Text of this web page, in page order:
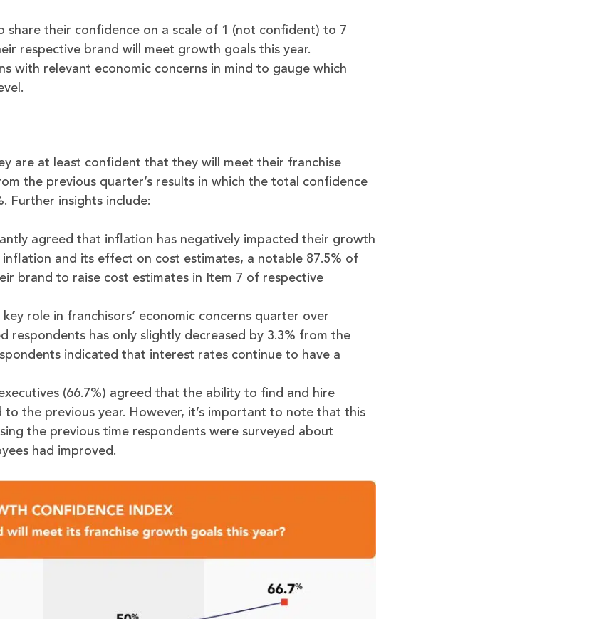
share their confidence on a scale of 1 (not confident) to 7
respective brand will meet growth goals this year.
with relevant economic concerns in mind to gauge which
are at least confident that they will meet their franchise
the previous quarter’s results in which the total confidence
Further insights include:
agreed that inflation has negatively impacted their growth
and its effect on cost estimates, a notable 87.5% of
brand to raise cost estimates in Item 7 of respective
role in franchisors’ economic concerns quarter over
respondents has only slightly decreased by 3.3% from the
indicated that interest rates continue to have a
(66.7%) agreed that the ability to find and hire
the previous year. However, it’s important to note that this
the previous time respondents were surveyed about
had improved.